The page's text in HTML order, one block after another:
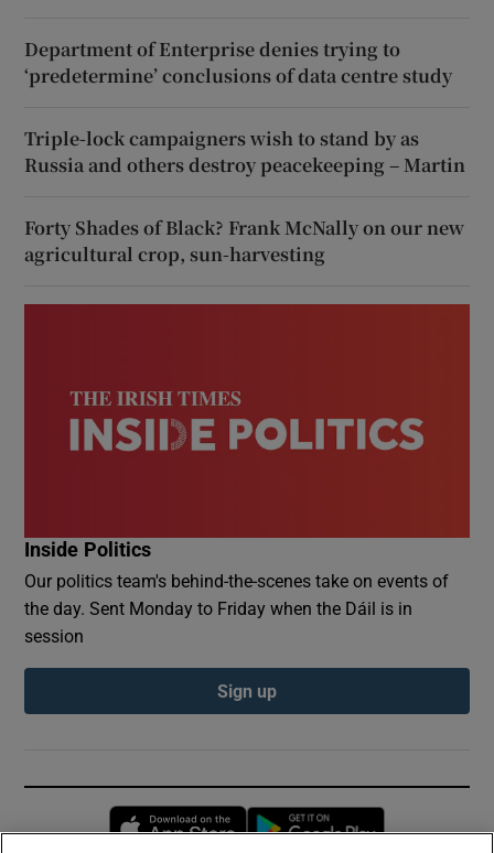
Department of Enterprise denies trying to
‘predetermine’ conclusions of data centre study
Triple-lock campaigners wish to stand by as
Russia and others destroy peacekeeping – Martin
Forty Shades of Black? Frank McNally on our new
agricultural crop, sun-harvesting
Inside Politics
Our politics team's behind-the-scenes take on events of
the day. Sent Monday to Friday when the Dáil is in
session
Sign up
Opens in new window